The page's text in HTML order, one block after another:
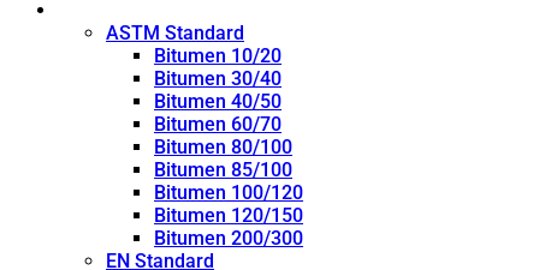
ASTM Standard
Bitumen 10/20
Bitumen 30/40
Bitumen 40/50
Bitumen 60/70
Bitumen 80/100
Bitumen 85/100
Bitumen 100/120
Bitumen 120/150
Bitumen 200/300
EN Standard